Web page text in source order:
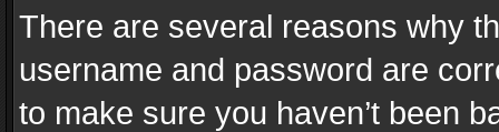
There are several reasons why
username and password are
to make sure you haven’t been